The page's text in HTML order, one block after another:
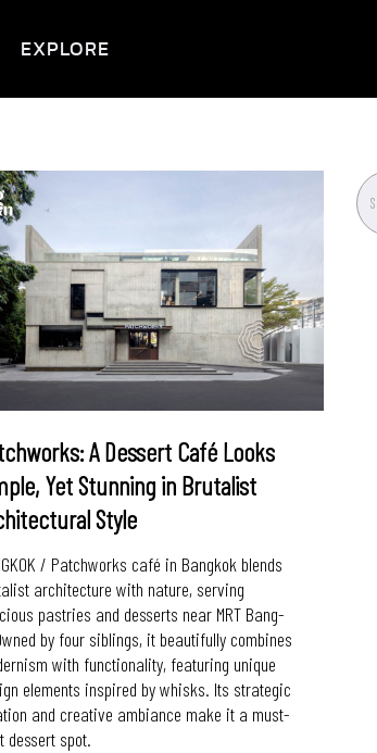
EXPLORE
A Dessert Café Looks
Yet Stunning in Brutalist
Style
/ Patchworks café in Bangkok blends
architecture with nature, serving
pastries and desserts near MRT Bang-
by four siblings, it beautifully combines
with functionality, featuring unique
elements inspired by whisks. Its strategic
and creative ambiance make it a must-
dessert spot.